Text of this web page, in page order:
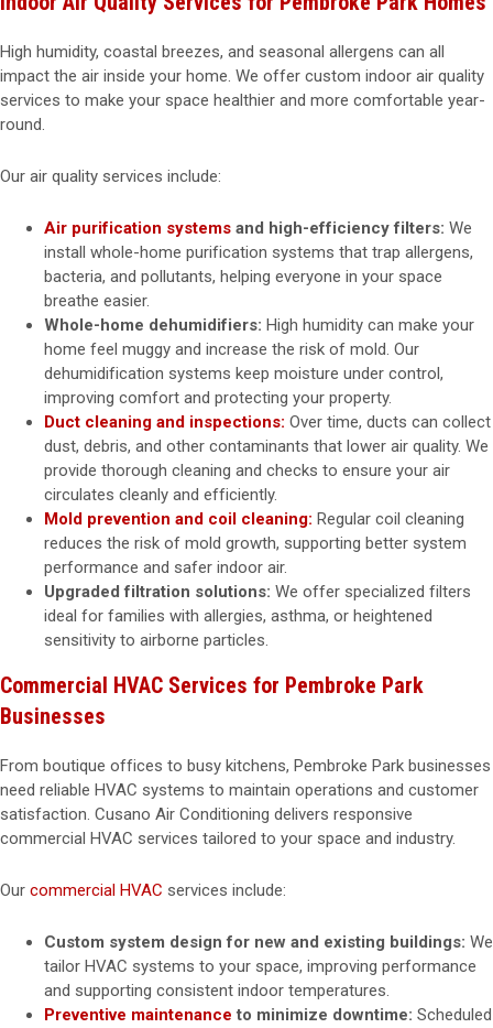
High humidity, coastal breezes, and seasonal allergens can all
impact the air inside your home. We offer custom indoor air quality
services to make your space healthier and more comfortable year-
round.
Our air quality services include:
Air purification systems and high-efficiency filters: We
install whole-home purification systems that trap allergens,
bacteria, and pollutants, helping everyone in your space
breathe easier.
Whole-home dehumidifiers: High humidity can make your
home feel muggy and increase the risk of mold. Our
dehumidification systems keep moisture under control,
improving comfort and protecting your property.
Duct cleaning and inspections: Over time, ducts can collect
dust, debris, and other contaminants that lower air quality. We
provide thorough cleaning and checks to ensure your air
circulates cleanly and efficiently.
Mold prevention and coil cleaning: Regular coil cleaning
reduces the risk of mold growth, supporting better system
performance and safer indoor air.
Upgraded filtration solutions: We offer specialized filters
ideal for families with allergies, asthma, or heightened
sensitivity to airborne particles.
Commercial HVAC Services for Pembroke Park
Businesses
From boutique offices to busy kitchens, Pembroke Park businesses
need reliable HVAC systems to maintain operations and customer
satisfaction. Cusano Air Conditioning delivers responsive
commercial HVAC services tailored to your space and industry.
Our commercial HVAC services include:
Custom system design for new and existing buildings: We
tailor HVAC systems to your space, improving performance
and supporting consistent indoor temperatures.
Preventive maintenance to minimize downtime: Scheduled